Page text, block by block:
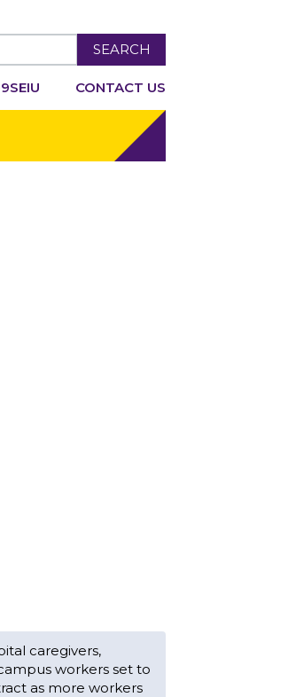
SEARCH
CONTACT US
caregivers,
workers set to
as more workers